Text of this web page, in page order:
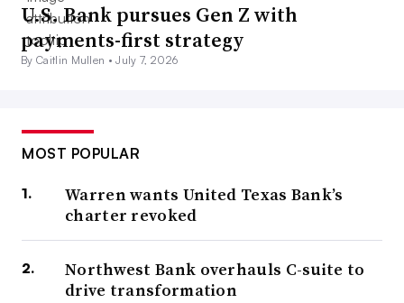
U.S. Bank pursues Gen Z with
payments-first strategy
By Caitlin Mullen •July 7, 2026
MOST POPULAR
Warren wants United Texas Bank’s
charter revoked
Northwest Bank overhauls C-suite to
drive transformation